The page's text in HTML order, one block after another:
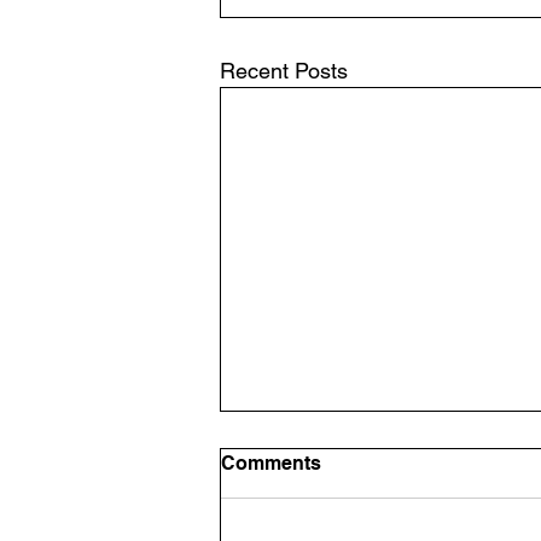
Recent Posts
Comments